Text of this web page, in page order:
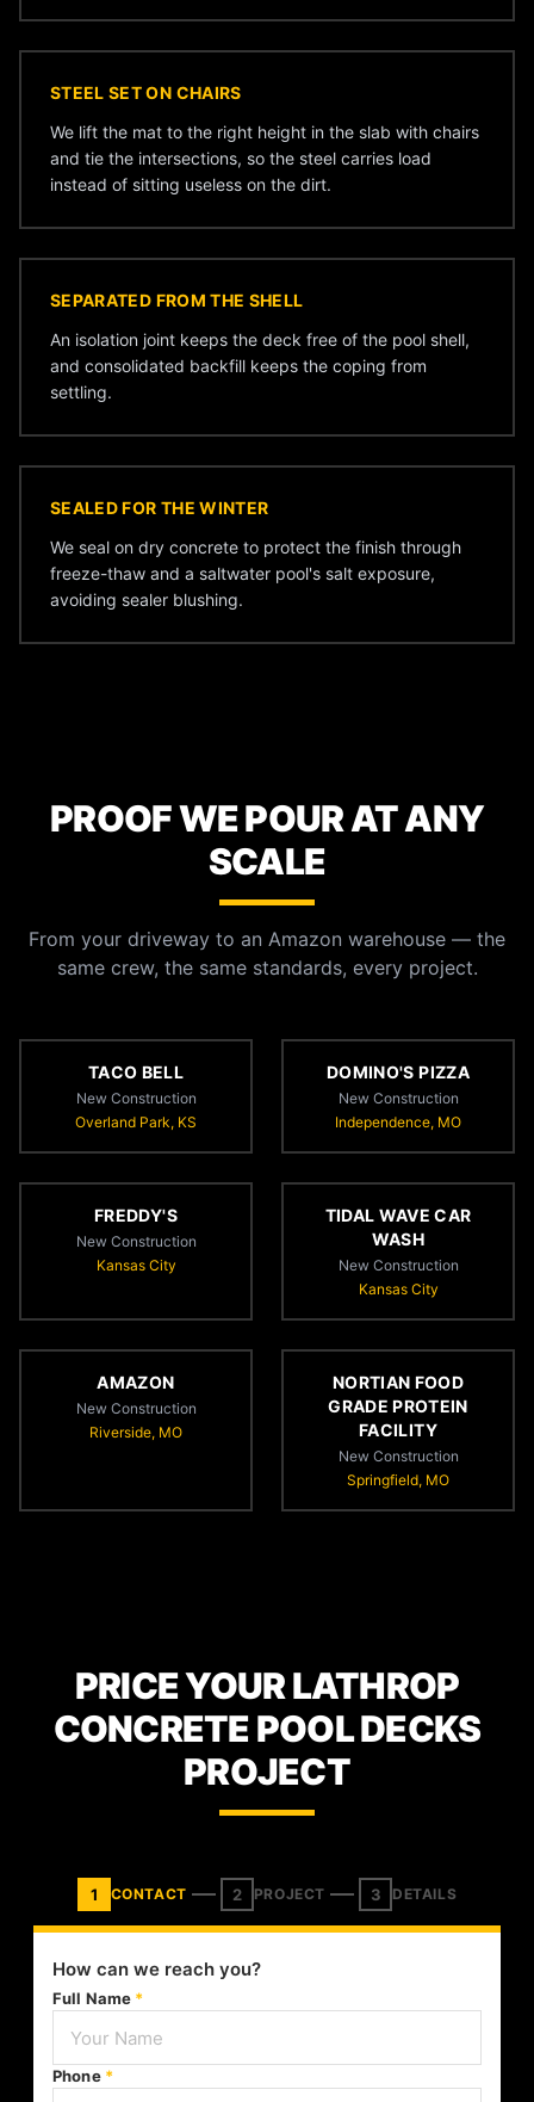
STEEL SET ON CHAIRS
We lift the mat to the right height in the slab with chairs
and tie the intersections, so the steel carries load
instead of sitting useless on the dirt.
SEPARATED FROM THE SHELL
An isolation joint keeps the deck free of the pool shell,
and consolidated backfill keeps the coping from
settling.
SEALED FOR THE WINTER
We seal on dry concrete to protect the finish through
freeze-thaw and a saltwater pool's salt exposure,
avoiding sealer blushing.
PROOF WE POUR AT ANY
SCALE
From your driveway to an Amazon warehouse — the
same crew, the same standards, every project.
TACO BELL
New Construction
Overland Park, KS
DOMINO'S PIZZA
New Construction
Independence, MO
FREDDY'S
New Construction
Kansas City
TIDAL WAVE CAR
WASH
New Construction
Kansas City
AMAZON
New Construction
Riverside, MO
NORTIAN FOOD
GRADE PROTEIN
FACILITY
New Construction
Springfield, MO
PRICE YOUR LATHROP
CONCRETE POOL DECKS
PROJECT
1 CONTACT 2 PROJECT 3 DETAILS
How can we reach you?
Full Name *
Phone *